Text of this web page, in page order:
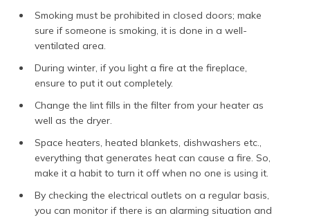
Smoking must be prohibited in closed doors; make
sure if someone is smoking, it is done in a well-
ventilated area.
During winter, if you light a fire at the fireplace,
ensure to put it out completely.
Change the lint fills in the filter from your heater as
well as the dryer.
Space heaters, heated blankets, dishwashers etc.,
everything that generates heat can cause a fire. So,
make it a habit to turn it off when no one is using it.
By checking the electrical outlets on a regular basis,
you can monitor if there is an alarming situation and